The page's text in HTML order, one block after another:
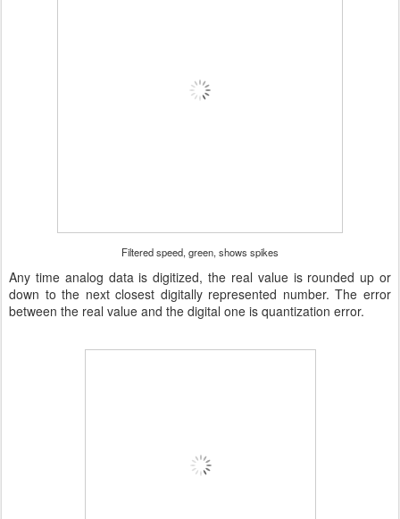
Filtered speed, green, shows spikes
Any time analog data is digitized, the real value is rounded up or
down to the next closest digitally represented number. The error
between the real value and the digital one is quantization error.